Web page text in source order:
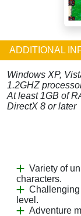
ADDITIONAL
Windows XP,
1.2GHZ
At least 1GB of
DirectX 8 or later
Variety of
characters.
Challenging
level.
Adventure